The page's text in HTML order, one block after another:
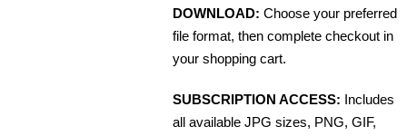
DOWNLOAD: Choose your preferred
file format, then complete checkout in
your shopping cart.
SUBSCRIPTION ACCESS: Includes
all available JPG sizes, PNG, GIF,